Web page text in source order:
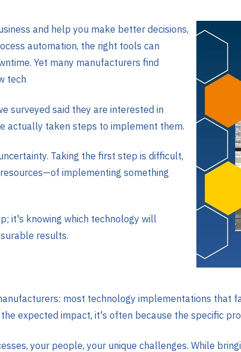
and help you make better decisions,
automation, the right tools can
Yet many manufacturers find
tech
surveyed said they are interested in
actually taken steps to implement them.
Taking the first step is difficult,
implementing something
it's knowing which technology will
results.
most technology implementations that
expected impact, it's often because the specific
your people, your unique challenges. While